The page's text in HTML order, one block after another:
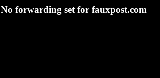
No forwarding set for fauxpost.com